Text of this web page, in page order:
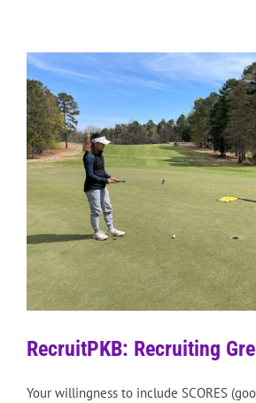
RecruitPKB: Recruiting
Your willingness to include SCORES